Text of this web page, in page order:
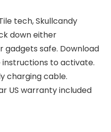
tech, Skullcandy
down either
gadgets safe. Download
to activate.
charging cable.
US warranty included